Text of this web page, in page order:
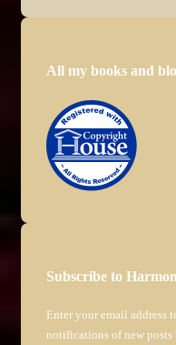
All my books and
Subscribe to
Enter your email address
notifications of new posts